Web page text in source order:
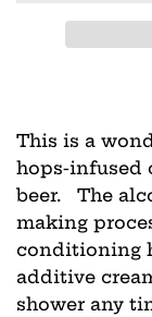
This is a
hops-infused
beer. The
making
conditioning
additive
shower any